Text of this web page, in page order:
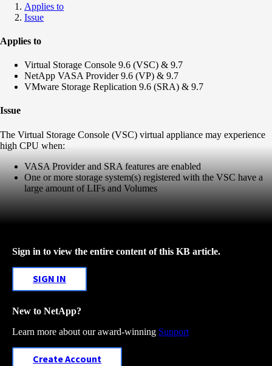
Applies to
Issue
Applies to
Virtual Storage Console 9.6 (VSC) & 9.7
NetApp VASA Provider 9.6 (VP) & 9.7
VMware Storage Replication 9.6 (SRA) & 9.7
Issue
The Virtual Storage Console (VSC) virtual appliance may experience
high CPU when:
VASA Provider and SRA features are enabled
One or more storage system(s) registered with the VSC have a
large amount of LIFs and Volumes
Sign in to view the entire content of this KB article.
SIGN IN
New to NetApp?
Learn more about our award-winning Support
Create Account